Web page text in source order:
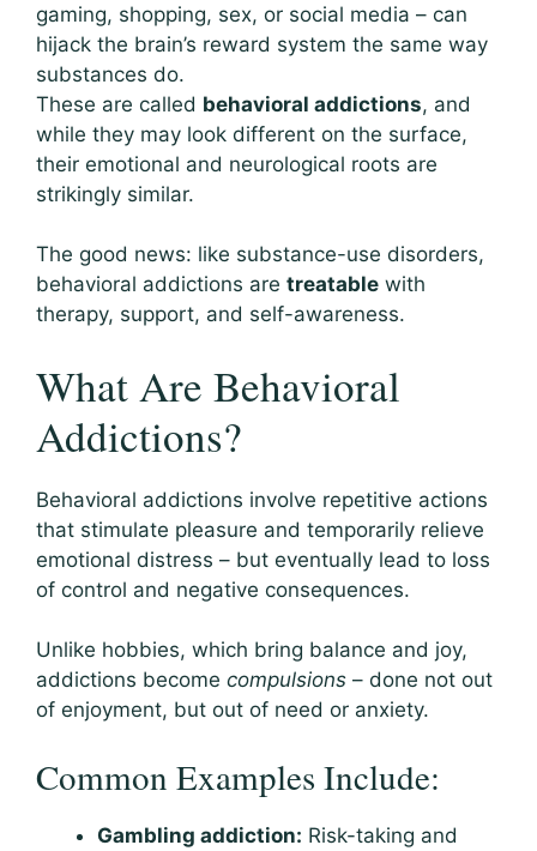
gaming, shopping, sex, or social media – can
hijack the brain’s reward system the same way
substances do.
These are called behavioral addictions, and
while they may look different on the surface,
their emotional and neurological roots are
strikingly similar.
The good news: like substance-use disorders,
behavioral addictions are treatable with
therapy, support, and self-awareness.
What Are Behavioral
Addictions?
Behavioral addictions involve repetitive actions
that stimulate pleasure and temporarily relieve
emotional distress – but eventually lead to loss
of control and negative consequences.
Unlike hobbies, which bring balance and joy,
addictions become compulsions – done not out
of enjoyment, but out of need or anxiety.
Common Examples Include:
Gambling addiction: Risk-taking and